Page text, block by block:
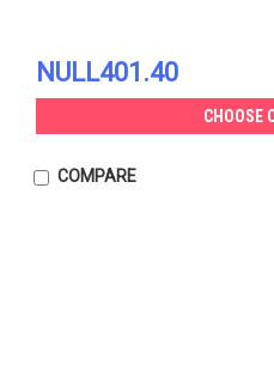
NULL401.40
CHOOSE
COMPARE